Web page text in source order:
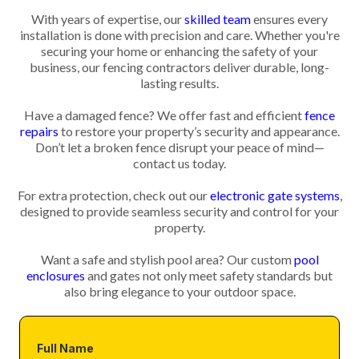
With years of expertise, ourskilled teamensures every
installation is done with precision and care. Whether you're
securing your home or enhancing the safety of your
business, our fencing contractors deliver durable, long-
lasting results.
Have a damaged fence? We offer fast and efficientfence
repairs to restore your property’s security and appearance.
Don’t let a broken fence disrupt your peace of mind—
contact us today.
For extra protection, check out ourelectronic gate systems,
designed to provide seamless security and control for your
property.
Want a safe and stylish pool area? Our custompool
enclosures and gates not only meet safety standards but
also bring elegance to your outdoor space.
Full Name